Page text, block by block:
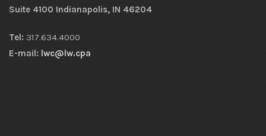
Suite 4100 Indianapolis, IN 46204
Tel: 317.634.4000
E-mail: lwc@lw.cpa